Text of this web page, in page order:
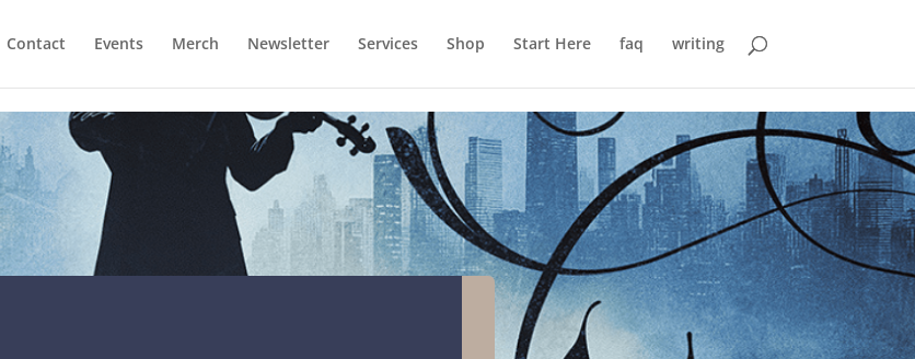
Contact Events Merch Newsletter Services Shop Start Here faq writing